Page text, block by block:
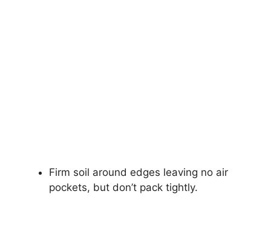
Firm soil around edges leaving no air
pockets, but don’t pack tightly.